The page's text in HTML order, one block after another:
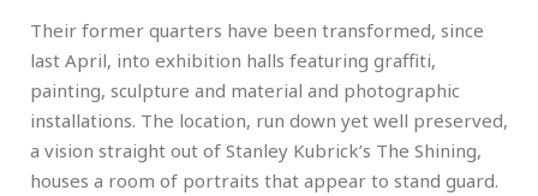
Their former quarters have been transformed, since
last April, into exhibition halls featuring graffiti,
painting, sculpture and material and photographic
installations. The location, run down yet well preserved,
a vision straight out of Stanley Kubrick’s The Shining,
houses a room of portraits that appear to stand guard.